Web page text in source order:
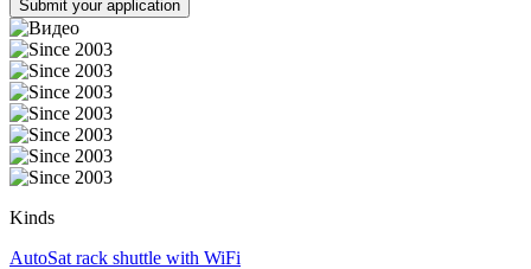
Submit your application
Kinds
AutoSat rack shuttle with WiFi